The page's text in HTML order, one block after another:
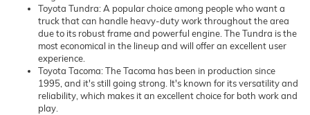
Toyota Tundra: A popular choice among people who want a
truck that can handle heavy-duty work throughout the area
due to its robust frame and powerful engine. The Tundra is the
most economical in the lineup and will offer an excellent user
experience.
Toyota Tacoma: The Tacoma has been in production since
1995, and it's still going strong. It's known for its versatility and
reliability, which makes it an excellent choice for both work and
play.